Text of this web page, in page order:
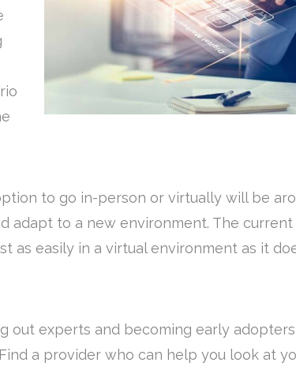
to go in-person or virtually will be
adapt to a new environment. The
as easily in a virtual environment as it
out experts and becoming early
a provider who can help you look at